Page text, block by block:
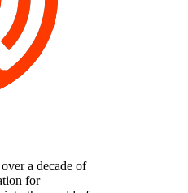
a decade of
for